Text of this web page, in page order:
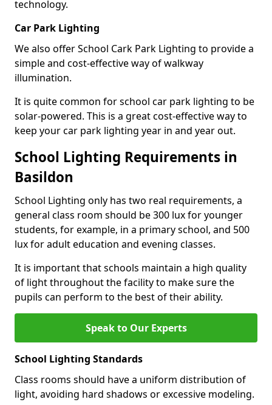
technology.
Car Park Lighting
We also offer School Cark Park Lighting to provide a
simple and cost-effective way of walkway
illumination.
It is quite common for school car park lighting to be
solar-powered. This is a great cost-effective way to
keep your car park lighting year in and year out.
School Lighting Requirements in
Basildon
School Lighting only has two real requirements, a
general class room should be 300 lux for younger
students, for example, in a primary school, and 500
lux for adult education and evening classes.
It is important that schools maintain a high quality
of light throughout the facility to make sure the
pupils can perform to the best of their ability.
Speak to Our Experts
School Lighting Standards
Class rooms should have a uniform distribution of
light, avoiding hard shadows or excessive modeling.